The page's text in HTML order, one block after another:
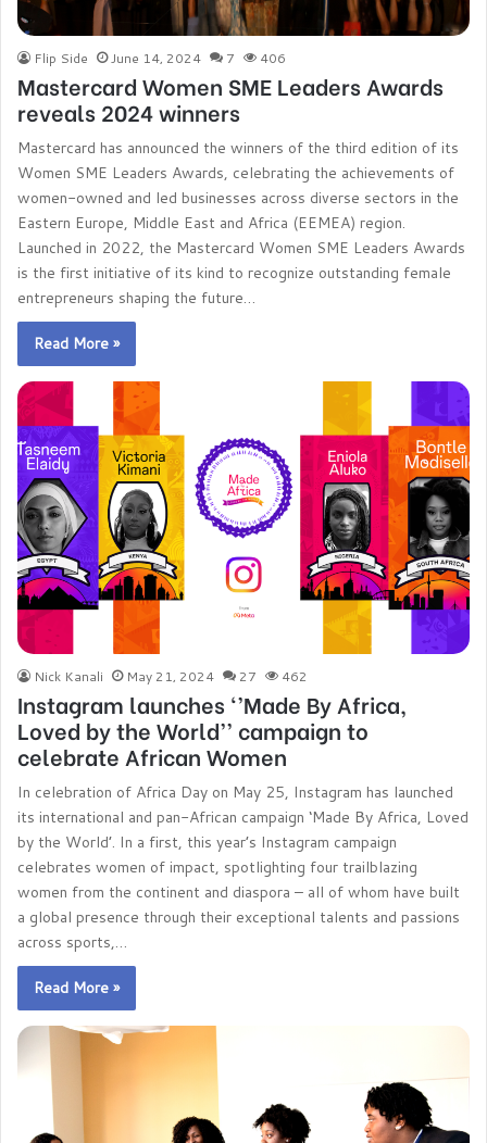
Flip Side June 14, 2024 7 406
Mastercard Women SME Leaders Awards
reveals 2024 winners
Mastercard has announced the winners of the third edition of its
Women SME Leaders Awards, celebrating the achievements of
women-owned and led businesses across diverse sectors in the
Eastern Europe, Middle East and Africa (EEMEA) region.
Launched in 2022, the Mastercard Women SME Leaders Awards
is the first initiative of its kind to recognize outstanding female
entrepreneurs shaping the future…
Read More »
Nick Kanali May 21, 2024 27 462
Instagram launches ‘’Made By Africa,
Loved by the World’’ campaign to
celebrate African Women
In celebration of Africa Day on May 25, Instagram has launched
its international and pan-African campaign ‘Made By Africa, Loved
by the World’. In a first, this year’s Instagram campaign
celebrates women of impact, spotlighting four trailblazing
women from the continent and diaspora – all of whom have built
a global presence through their exceptional talents and passions
across sports,…
Read More »